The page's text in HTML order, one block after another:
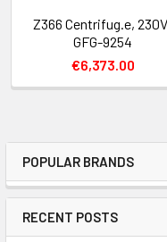
POPULAR BRANDS
RECENT POSTS
Z366 Centrifug.e,
GFG-9254
€6,373.00